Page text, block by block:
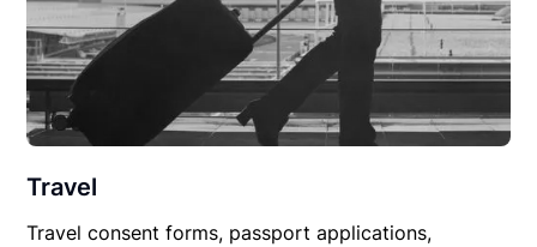
Travel
Travel consent forms, passport applications,